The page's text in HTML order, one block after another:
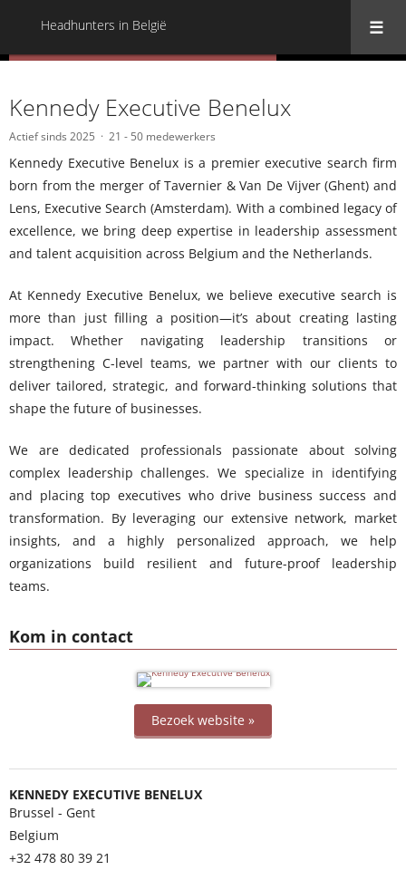
Headhunters in België
Kom in contact
Bezoek website »
KENNEDY EXECUTIVE BENELUX
Brussel - Gent
Belgium
+32 478 80 39 21
Kennedy Executive Benelux
Actief sinds 2025 21 - 50 medewerkers
Kennedy Executive Benelux is a premier executive search firm
born from the merger of Tavernier & Van De Vijver (Ghent) and
Lens, Executive Search (Amsterdam). With a combined legacy of
excellence, we bring deep expertise in leadership assessment
and talent acquisition across Belgium and the Netherlands.
At Kennedy Executive Benelux, we believe executive search is
more than just filling a position—it’s about creating lasting
impact. Whether navigating leadership transitions or
strengthening C-level teams, we partner with our clients to
deliver tailored, strategic, and forward-thinking solutions that
shape the future of businesses.
We are dedicated professionals passionate about solving
complex leadership challenges. We specialize in identifying
and placing top executives who drive business success and
transformation. By leveraging our extensive network, market
insights, and a highly personalized approach, we help
organizations build resilient and future-proof leadership
teams.